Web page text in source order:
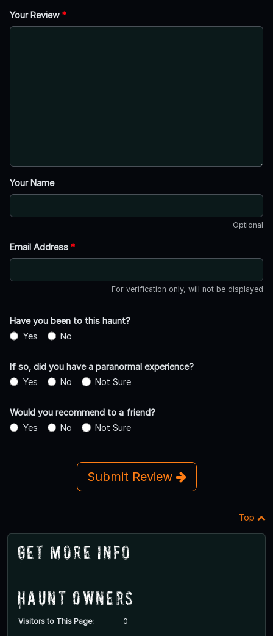
Your Review *
Your Name
Optional
Email Address *
For verification only, will not be displayed
Have you been to this haunt?
Yes
No
If so, did you have a paranormal experience?
Yes
No Not Sure
Would you recommend to a friend?
Yes
No Not Sure
Submit Review
Top
Get More Info
Haunt Owners
Visitors to This Page: 0